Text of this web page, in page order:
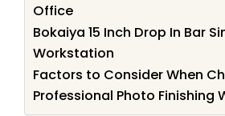
Office
Bokaiya 15 Inch Drop In Bar
Workstation
Factors to Consider When
Professional Photo Finishing